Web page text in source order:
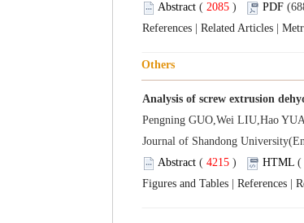
( )
|
|
( )
|
|